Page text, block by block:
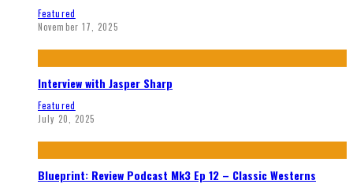
Featured
November 17, 2025
Interview with Jasper Sharp
Featured
July 20, 2025
Blueprint: Review Podcast Mk3 Ep 12 – Classic Westerns